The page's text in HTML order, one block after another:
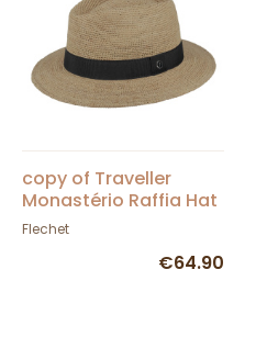
copy of Traveller
Monastério Raffia Hat
- Fléchet
Flechet
€64.90